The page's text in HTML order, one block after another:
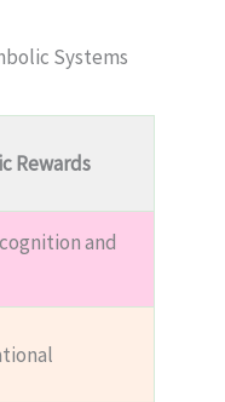
Systems
Rewards
and